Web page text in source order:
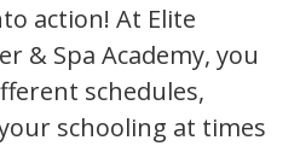
action! At Elite
& Spa Academy, you
schedules,
schooling at times